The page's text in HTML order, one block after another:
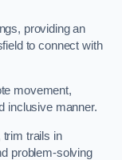
providing an
to connect with
movement,
inclusive manner.
trim trails in
problem-solving